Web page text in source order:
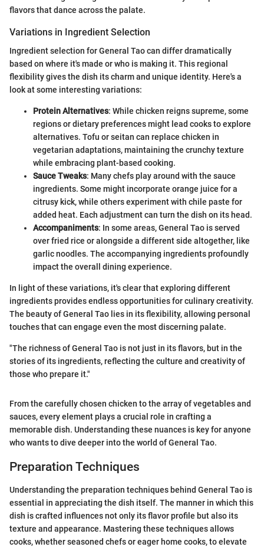
flavors that dance across the palate.
Variations in Ingredient Selection
Ingredient selection for General Tao can differ dramatically
based on where it's made or who is making it. This regional
flexibility gives the dish its charm and unique identity. Here's a
look at some interesting variations:
Protein Alternatives: While chicken reigns supreme, some
regions or dietary preferences might lead cooks to explore
alternatives. Tofu or seitan can replace chicken in
vegetarian adaptations, maintaining the crunchy texture
while embracing plant-based cooking.
Sauce Tweaks: Many chefs play around with the sauce
ingredients. Some might incorporate orange juice for a
citrusy kick, while others experiment with chile paste for
added heat. Each adjustment can turn the dish on its head.
Accompaniments: In some areas, General Tao is served
over fried rice or alongside a different side altogether, like
garlic noodles. The accompanying ingredients profoundly
impact the overall dining experience.
In light of these variations, it's clear that exploring different
ingredients provides endless opportunities for culinary creativity.
The beauty of General Tao lies in its flexibility, allowing personal
touches that can engage even the most discerning palate.
"The richness of General Tao is not just in its flavors, but in the
stories of its ingredients, reflecting the culture and creativity of
those who prepare it."
From the carefully chosen chicken to the array of vegetables and
sauces, every element plays a crucial role in crafting a
memorable dish. Understanding these nuances is key for anyone
who wants to dive deeper into the world of General Tao.
Preparation Techniques
Understanding the preparation techniques behind General Tao is
essential in appreciating the dish itself. The manner in which this
dish is crafted influences not only its flavor profile but also its
texture and appearance. Mastering these techniques allows
cooks, whether seasoned chefs or eager home cooks, to elevate